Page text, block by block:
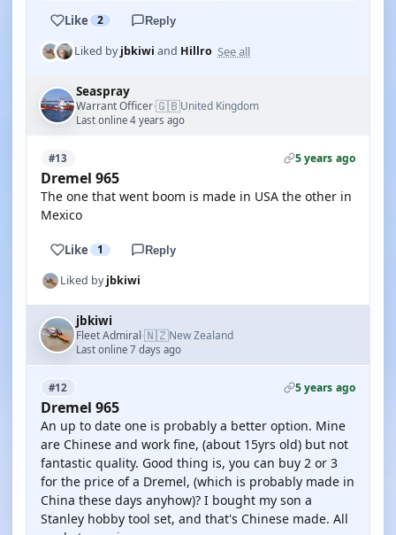
Like 2 Reply
Liked byjbkiwi and Hillro See all
Seaspray
Warrant Officer·🇬🇧United Kingdom
Last online 4 years ago
#13 5 years ago
Dremel 965
The one that went boom is made in USA the other in
Mexico
Like 1 Reply
Liked byjbkiwi
jbkiwi
Fleet Admiral·🇳🇿New Zealand
Last online 7 days ago
#12 5 years ago
Dremel 965
An up to date one is probably a better option. Mine
are Chinese and work fine, (about 15yrs old) but not
fantastic quality. Good thing is, you can buy 2 or 3
for the price of a Dremel, (which is probably made in
China these days anyhow)? I bought my son a
Stanley hobby tool set, and that's Chinese made. All